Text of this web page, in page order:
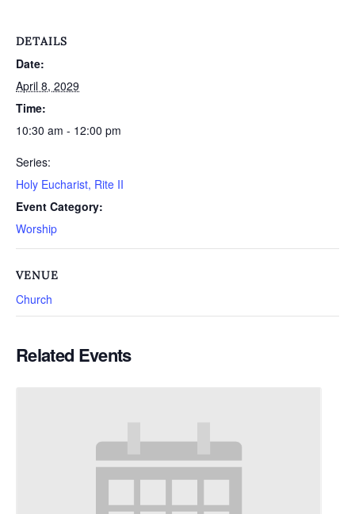
DETAILS
Date:
April 8, 2029
Time:
10:30 am - 12:00 pm
Series:
Holy Eucharist, Rite II
Event Category:
Worship
VENUE
Church
Related Events